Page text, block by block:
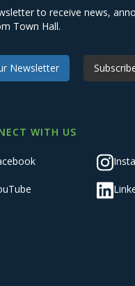
to receive news,
Town Hall.
Newsletter
WITH US